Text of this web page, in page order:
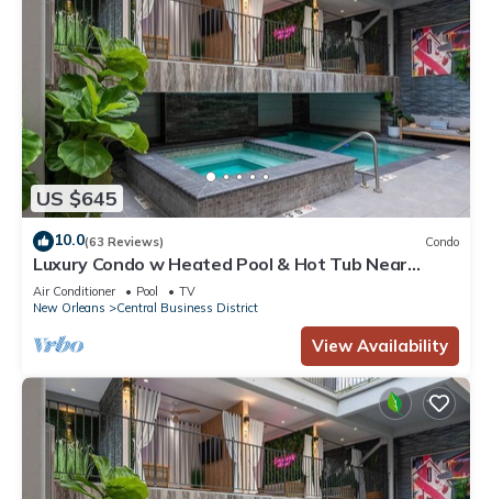
US $645
10.0(63 Reviews) Condo
Luxury Condo w Heated Pool & Hot Tub Near
French Qtr, Great for Families, Groups
Air Conditioner Pool
TV
New Orleans
Central Business District
View Availability